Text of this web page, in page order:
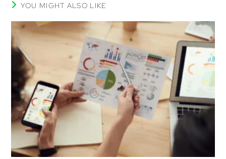
YOU MIGHT ALSO LIKE